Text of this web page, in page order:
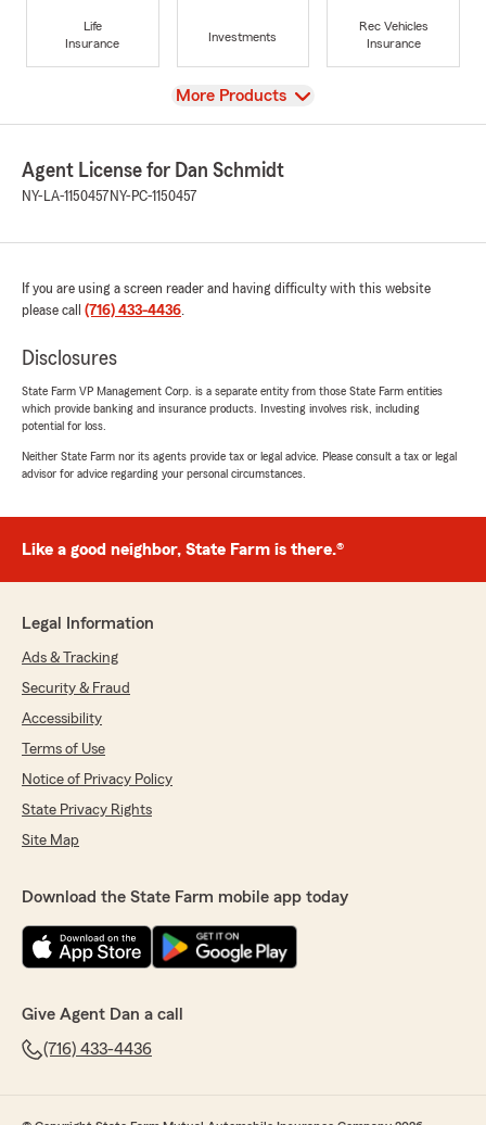
Life
Insurance
Investments
Rec Vehicles
Insurance
View
More Products
Agent License for Dan Schmidt
NY-LA-1150457 NY-PC-1150457
If you are using a screen reader and having difficulty with this website
please call (716) 433-4436.
Disclosures
State Farm VP Management Corp. is a separate entity from those State Farm entities
which provide banking and insurance products. Investing involves risk, including
potential for loss.
Neither State Farm nor its agents provide tax or legal advice. Please consult a tax or legal
advisor for advice regarding your personal circumstances.
Like a good neighbor, State Farm is there.®
Legal Information
Ads & Tracking
Security & Fraud
Accessibility
Terms of Use
Notice of Privacy Policy
State Privacy Rights
Site Map
Download the State Farm mobile app today
Give Agent Dan a call
(716) 433-4436